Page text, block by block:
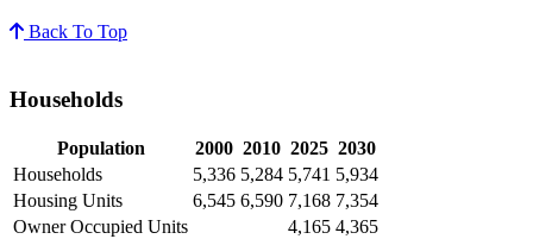
Back To Top
Households
Population 2000 2010 2025 2030
Households
5,336 5,284 5,741 5,934
Housing Units
6,545 6,590 7,168 7,354
Owner Occupied Units
4,165 4,365